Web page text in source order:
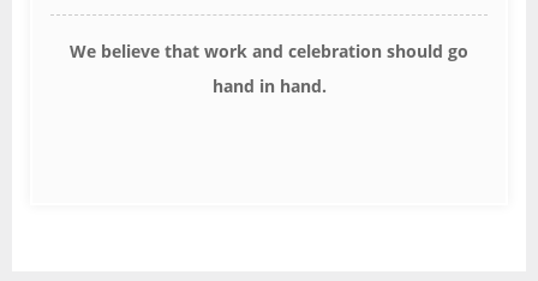
We believe that work and celebration should go
hand in hand.